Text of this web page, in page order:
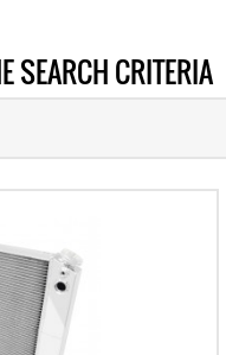
SEARCH CRITERIA